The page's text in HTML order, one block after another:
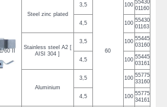
60 II
Steel zinc plated
3,5
60
100 55430
01160
4,5 100 55430
01163
Stainless steel A2 [
AISI 304 ]
3,5 100 55445
03160
4,5 100 55445
03161
Aluminium
3,5 100 55775
33160
4,5 100 55775
34161